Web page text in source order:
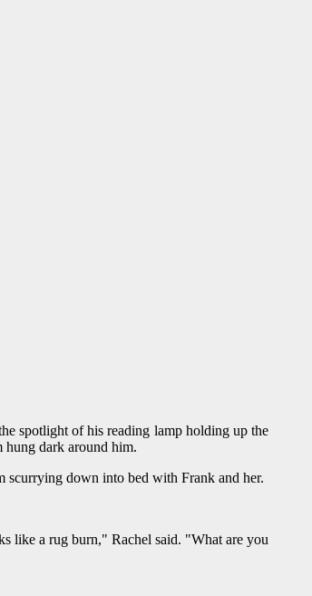
spotlight of his reading lamp holding up the
hung dark around him.
scurrying down into bed with Frank and her.
like a rug burn," Rachel said. "What are you